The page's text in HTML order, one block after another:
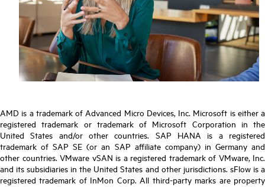
AMD is a trademark of Advanced Micro Devices, Inc. Microsoft is either a
registered trademark or trademark of Microsoft Corporation in the
United States and/or other countries. SAP HANA is a registered
trademark of SAP SE (or an SAP affiliate company) in Germany and
other countries. VMware vSAN is a registered trademark of VMware, Inc.
and its subsidiaries in the United States and other jurisdictions. sFlow is a
registered trademark of InMon Corp. All third-party marks are property